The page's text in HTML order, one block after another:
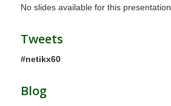
No slides available for this presentation
Tweets
#netikx60
Blog